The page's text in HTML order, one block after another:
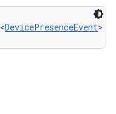
<DevicePresenceEvent>